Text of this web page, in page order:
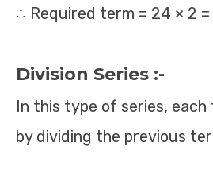
∴ Required term = 24 × 2
Division Series :-
In this type of series, each
by dividing the previous